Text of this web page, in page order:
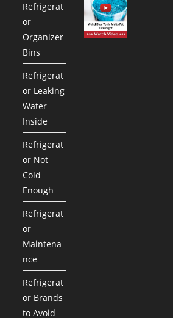
Refrigerat
or
Organizer
Bins
Refrigerat
or Leaking
Water
Inside
Refrigerat
or Not
Cold
Enough
Refrigerat
or
Maintena
nce
Refrigerat
or Brands
to Avoid